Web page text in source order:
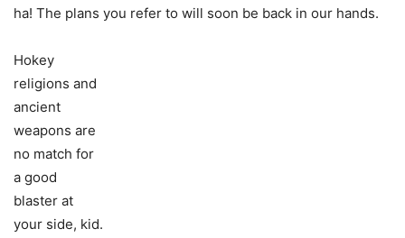
ha! The plans you refer to will soon be back in our hands.
Hokey
religions and
ancient
weapons are
no match for
a good
blaster at
your side, kid.